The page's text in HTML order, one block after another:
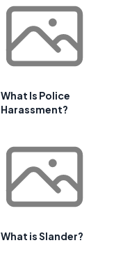
What Is Police
Harassment?
What is Slander?